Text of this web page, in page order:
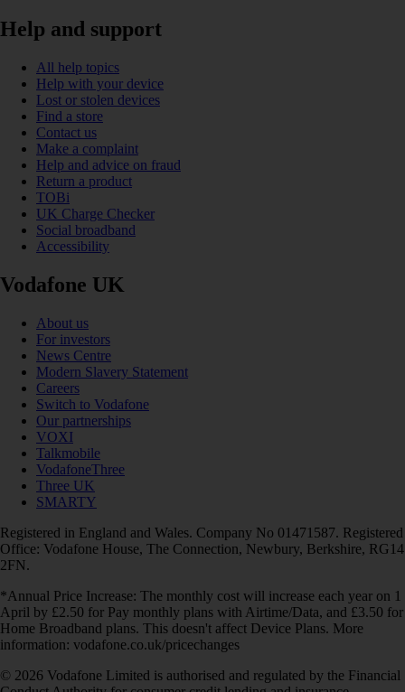
Help and support
All help topics
Help with your device
Lost or stolen devices
Find a store
Contact us
Make a complaint
Help and advice on fraud
Return a product
TOBi
UK Charge Checker
Social broadband
Accessibility
Vodafone UK
About us
For investors
News Centre
Modern Slavery Statement
Careers
Switch to Vodafone
Our partnerships
VOXI
Talkmobile
VodafoneThree
Three UK
SMARTY
Registered in England and Wales. Company No 01471587. Registered
Office: Vodafone House, The Connection, Newbury, Berkshire, RG14
2FN.
*Annual Price Increase: The monthly cost will increase each year on 1
April by £2.50 for Pay monthly plans with Airtime/Data, and £3.50 for
Home Broadband plans. This doesn't affect Device Plans. More
information: vodafone.co.uk/pricechanges
© 2026 Vodafone Limited is authorised and regulated by the Financial